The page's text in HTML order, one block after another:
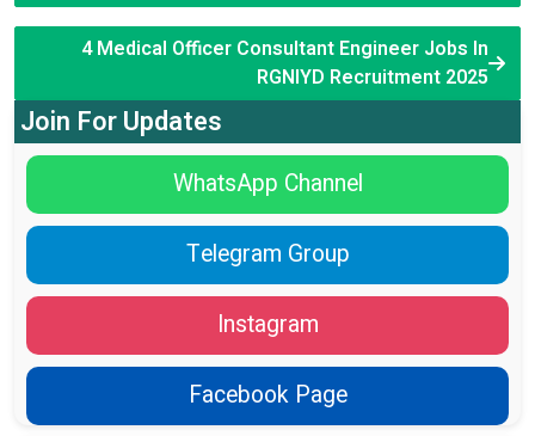
4 Medical Officer Consultant Engineer Jobs In
RGNIYD Recruitment 2025
Join For Updates
WhatsApp Channel
Telegram Group
Instagram
Facebook Page